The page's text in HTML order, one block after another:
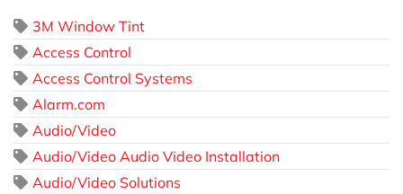
3M Window Tint
Access Control
Access Control Systems
Alarm.com
Audio/Video
Audio/Video Audio Video Installation
Audio/Video Solutions